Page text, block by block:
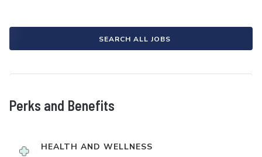
SEARCH ALL JOBS
Perks and Benefits
HEALTH AND WELLNESS